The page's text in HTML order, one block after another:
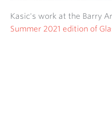
Kasic's work at the Barry
Summer 2021 edition of